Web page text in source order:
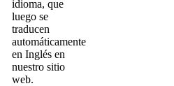
idioma, que
luego se
traducen
automáticamente
en Inglés en
nuestro sitio
web.